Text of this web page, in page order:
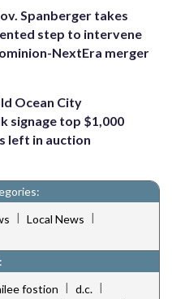
Spanberger takes
step to intervene
NextEra merger
Ocean City
signage top $1,000
left in auction
| Local News |
fostion | d.c. |